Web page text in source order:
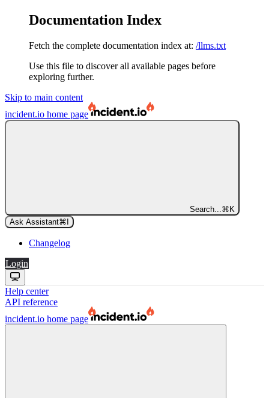
Documentation Index
Fetch the complete documentation index at: /llms.txt
Use this file to discover all available pages before
exploring further.
Skip to main content
incident.io home page
Search... ⌘ K
Ask Assistant⌘
Changelog
Login
Help center
API reference
incident.io home page